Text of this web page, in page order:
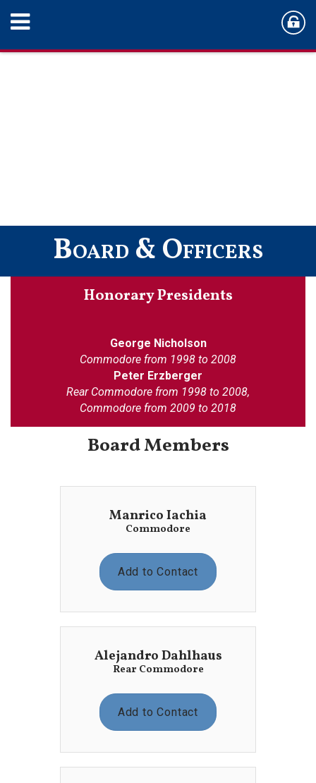
Board & Officers
Honorary Presidents
George Nicholson
Commodore from 1998 to 2008
Peter Erzberger
Rear Commodore from 1998 to 2008,
Commodore from 2009 to 2018
Board Members
Manrico Iachia
Commodore
Add to Contact
Alejandro Dahlhaus
Rear Commodore
Add to Contact